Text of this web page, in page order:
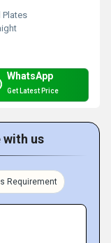
Plates
WhatsApp
Get Latest Price
with us
Requirement